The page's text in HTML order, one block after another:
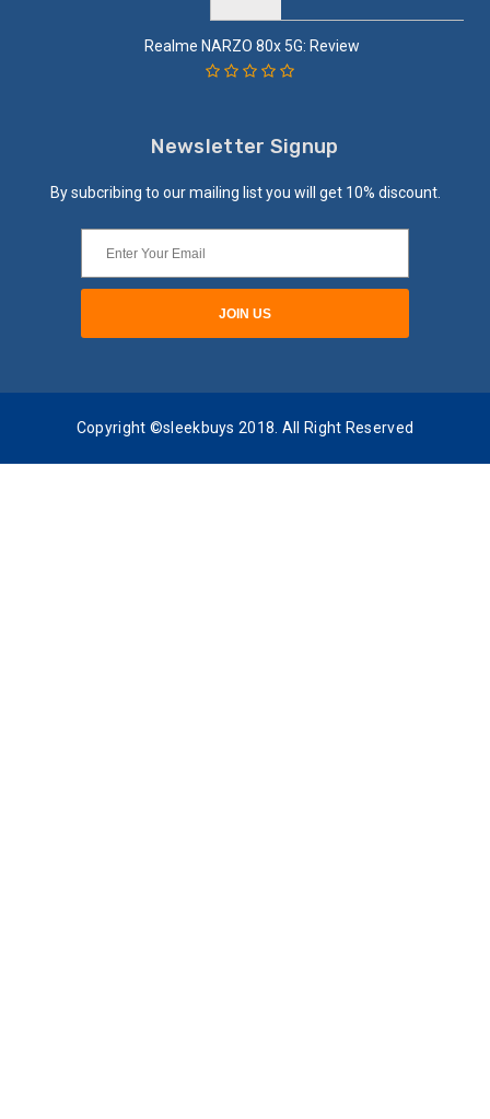
Realme NARZO 80x 5G: Review
Newsletter Signup
By subcribing to our mailing list you will get 10% discount.
Copyright ©sleekbuys 2018. All Right Reserved